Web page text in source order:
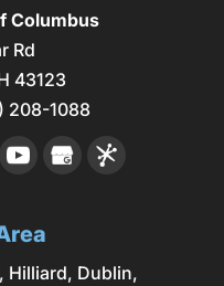
Columbus
Rd
43123
208-1088
, Hilliard, Dublin,